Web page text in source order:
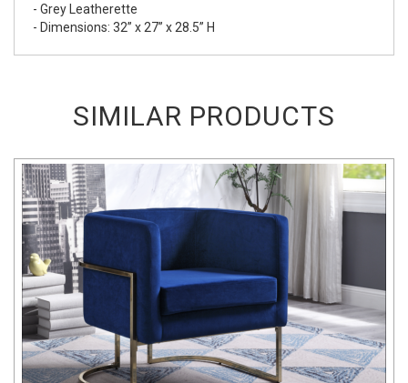
- Grey Leatherette
- Dimensions: 32” x 27” x 28.5” H
SIMILAR PRODUCTS